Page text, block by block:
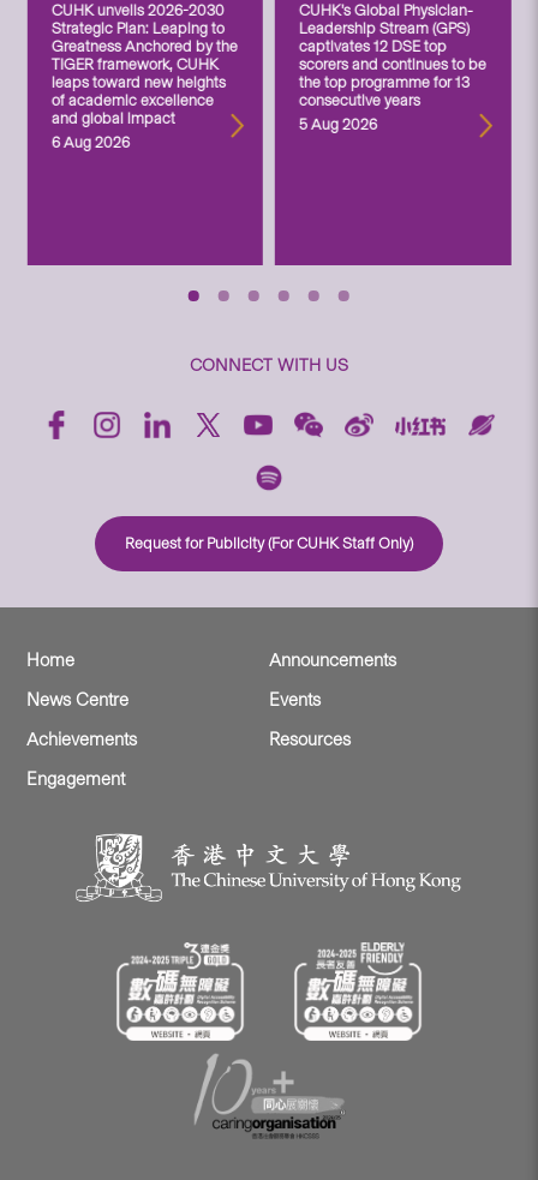
CUHK unveils 2026-2030
Strategic Plan: Leaping to
Greatness Anchored by the
TIGER framework, CUHK
leaps toward new heights
of academic excellence
and global impact
6 Aug 2026
CUHK’s Global Physician-
Leadership Stream (GPS)
captivates 12 DSE top
scorers and continues to be
the top programme for 13
consecutive years
5 Aug 2026
CONNECT WITH US
Request for Publicity (For CUHK Staff Only)
Home
Announcements
News Centre
Events
Achievements
Resources
Engagement